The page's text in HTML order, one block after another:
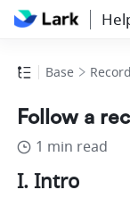
Base
Follow a
1 min read
I. Intro